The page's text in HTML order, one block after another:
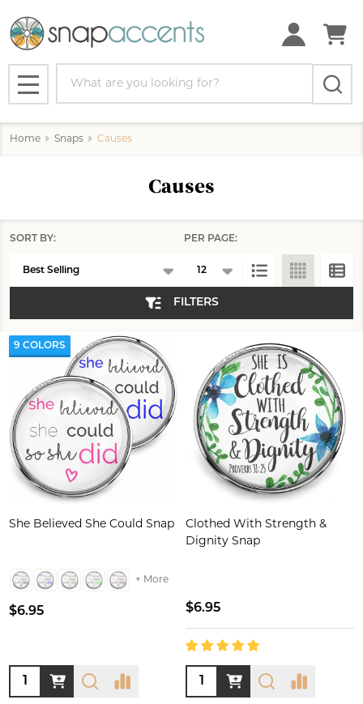
MENU
Home Snaps Causes
Causes
SORT BY: PER PAGE:
FILTERS
9 COLORS
She Believed She Could Snap
+ More
$6.95
Quantity:
Clothed With Strength &
Dignity Snap
$6.95
Quantity: